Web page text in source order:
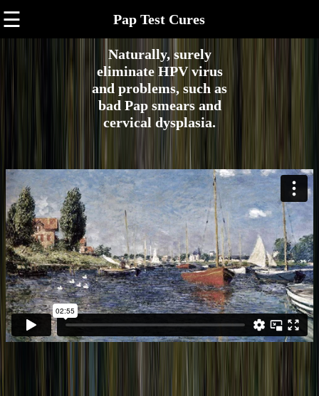
☰ Pap Test Cures
Naturally, surely
eliminate HPV virus
and problems, such as
bad Pap smears and
cervical dysplasia.